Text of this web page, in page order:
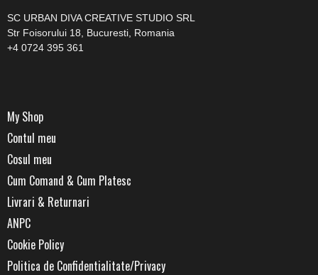
SC URBAN DIVA CREATIVE STUDIO SRL
Str Foisorului 18, Bucuresti, Romania
+4 0724 395 361
My Shop
Contul meu
Cosul meu
Cum Comand & Cum Platesc
Livrari & Returnari
ANPC
Cookie Policy
Politica de Confidentialitate/Privacy